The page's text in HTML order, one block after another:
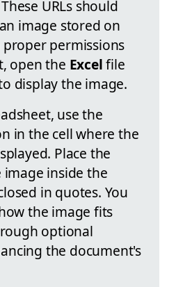
URLs should
image stored on
permissions
open the Excelfile
display the image.
use the
in the cell where the
Place the
image inside the
in quotes. You
the image fits
optional
the document's